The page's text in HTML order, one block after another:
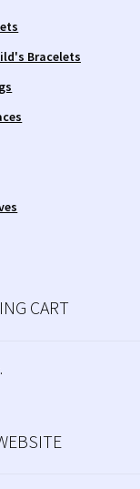
Bracelets
CART